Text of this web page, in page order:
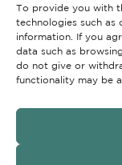
To provide you with
technologies such as
information. If you
data such as
do not give or
functionality may be
Copyright © 2026